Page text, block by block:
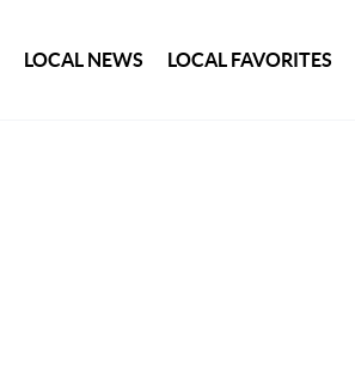
LOCAL NEWS LOCAL FAVORITES